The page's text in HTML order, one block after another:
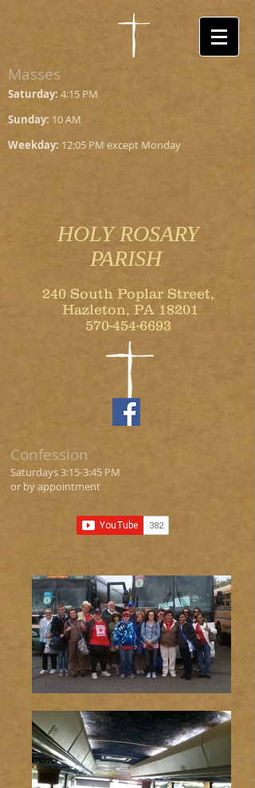
Masses
Saturday: 4:15 PM
Sunday: 10 AM
Weekday: 12:05 PM except Monday
HOLY ROSARY
PARISH
240 South Poplar Street,
Hazleton, PA 18201
570-454-6693
Confession
Saturdays 3:15-3:45 PM
or by appointment